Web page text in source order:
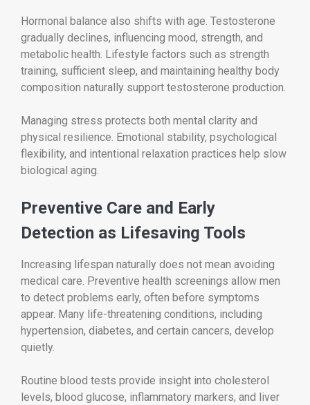
Hormonal balance also shifts with age. Testosterone
gradually declines, influencing mood, strength, and
metabolic health. Lifestyle factors such as strength
training, sufficient sleep, and maintaining healthy body
composition naturally support testosterone production.
Managing stress protects both mental clarity and
physical resilience. Emotional stability, psychological
flexibility, and intentional relaxation practices help slow
biological aging.
Preventive Care and Early
Detection as Lifesaving Tools
Increasing lifespan naturally does not mean avoiding
medical care. Preventive health screenings allow men
to detect problems early, often before symptoms
appear. Many life-threatening conditions, including
hypertension, diabetes, and certain cancers, develop
quietly.
Routine blood tests provide insight into cholesterol
levels, blood glucose, inflammatory markers, and liver